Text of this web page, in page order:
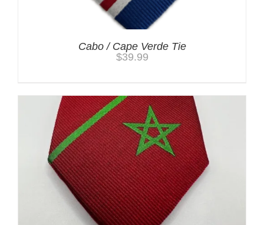
Cabo / Cape Verde Tie
$39.99